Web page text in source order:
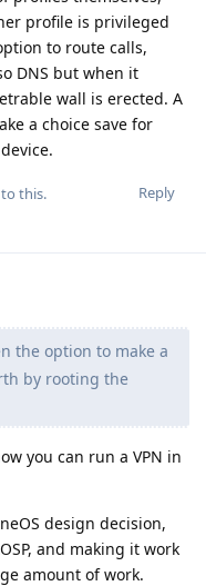
profile is privileged
to route calls,
DNS but when it
wall is erected. A
a choice save for
Reply
this.
the option to make a
by rooting the
you can run a VPN in
design decision,
and making it work
amount of work.